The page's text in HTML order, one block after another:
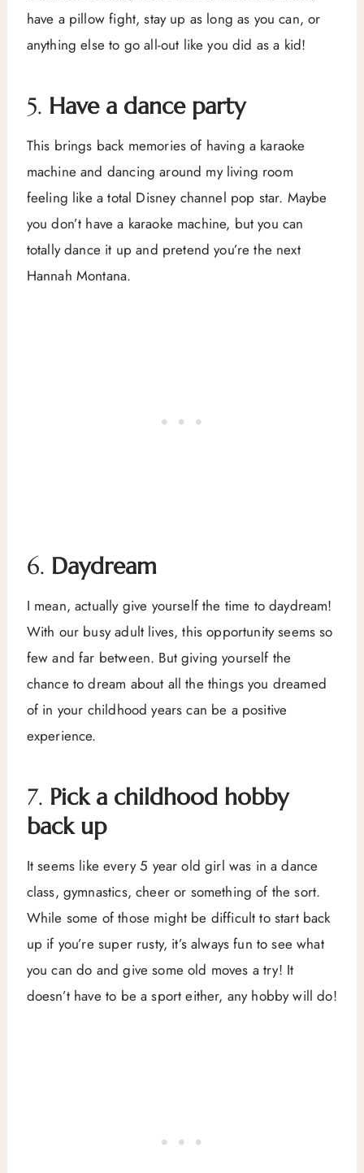
have a pillow fight, stay up as long as you can, or
anything else to go all-out like you did as a kid!
5. Have a dance party
This brings back memories of having a karaoke
machine and dancing around my living room
feeling like a total Disney channel pop star. Maybe
you don’t have a karaoke machine, but you can
totally dance it up and pretend you’re the next
Hannah Montana.
6. Daydream
I mean, actually give yourself the time to daydream!
With our busy adult lives, this opportunity seems so
few and far between. But giving yourself the
chance to dream about all the things you dreamed
of in your childhood years can be a positive
experience.
7. Pick a childhood hobby
back up
It seems like every 5 year old girl was in a dance
class, gymnastics, cheer or something of the sort.
While some of those might be difficult to start back
up if you’re super rusty, it’s always fun to see what
you can do and give some old moves a try! It
doesn’t have to be a sport either, any hobby will do!